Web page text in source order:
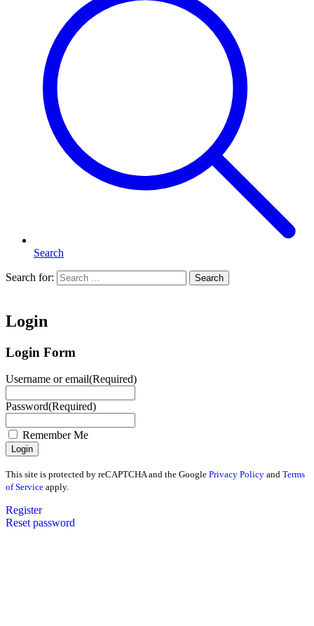
Search
Search for: Search
Login
Login Form
Username or email(Required)
Password(Required)
Remember Me
This site is protected by reCAPTCHA and the Google Privacy Policy and Terms
of Service apply.
Register
Reset password